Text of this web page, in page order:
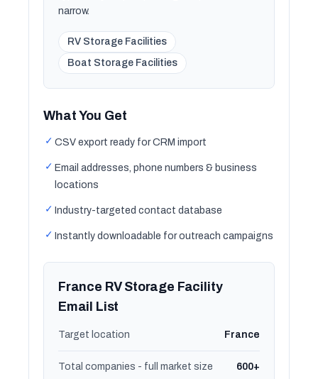
narrow.
RV Storage Facilities
Boat Storage Facilities
What You Get
✓ CSV export ready for CRM import
✓ Email addresses, phone numbers & business
locations
✓ Industry-targeted contact database
✓ Instantly downloadable for outreach campaigns
France RV Storage Facility
Email List
Target location France
Total companies - full market size 600+